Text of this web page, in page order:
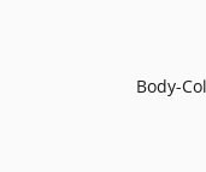
Body-